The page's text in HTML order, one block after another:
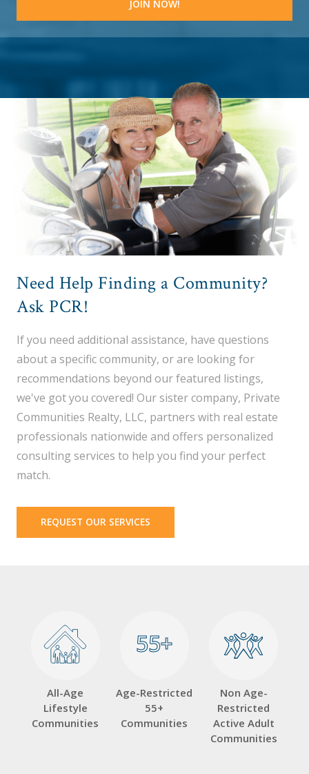
Need Help Finding a Community?
Ask PCR!
If you need additional assistance, have questions
about a specific community, or are looking for
recommendations beyond our featured listings,
we've got you covered! Our sister company, Private
Communities Realty, LLC, partners with real estate
professionals nationwide and offers personalized
consulting services to help you find your perfect
match.
REQUEST OUR SERVICES
All-Age
Lifestyle
Communities
55+
55+
Age-Restricted
55+
Communities
Non Age-
Restricted
Active Adult
Communities